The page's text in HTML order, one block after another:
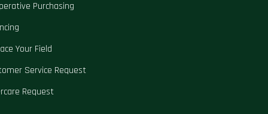
Purchasing
Your Field
Service Request
Request